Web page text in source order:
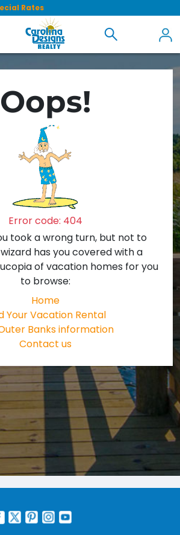
Rates
Oops!
Error code: 404
took a wrong turn, but not to
has you covered with a
of vacation homes for you
to browse:
Home
Your Vacation Rental
Banks information
Contact us